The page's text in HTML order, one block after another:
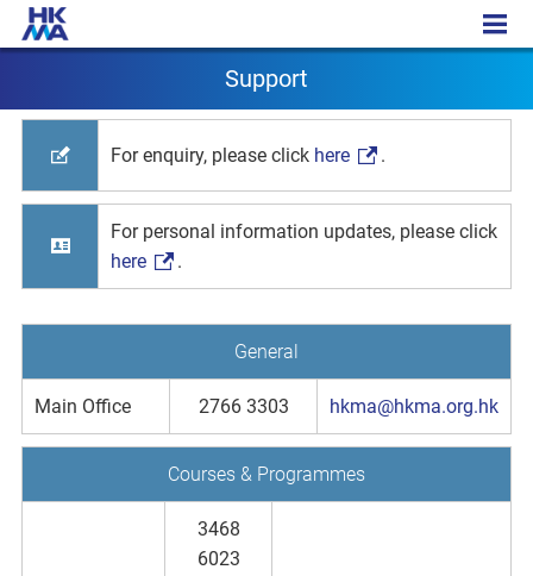
Support
Support
For enquiry, please click here .
For personal information updates, please click
here
.
General
Main Office 2766 3303 hkma@hkma.org.hk
Courses & Programmes
3468
6023